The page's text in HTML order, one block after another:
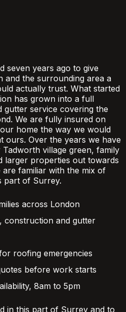
seven years ago to give
and the surrounding area a
actually trust. What started
has grown into a full
service covering the
We are fully insured on
home the way we would
ours. Over the years we have
village green, family
larger properties out towards
familiar with the mix of
part of Surrey.
across London
construction and gutter
roofing emergencies
before work starts
8am to 5pm
in this part of Surrey and to